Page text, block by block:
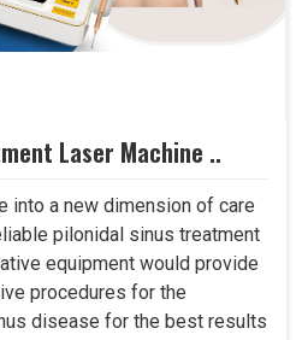
Laser Machine ..
into a new dimension of care
pilonidal sinus treatment
equipment would provide
procedures for the
disease for the best results